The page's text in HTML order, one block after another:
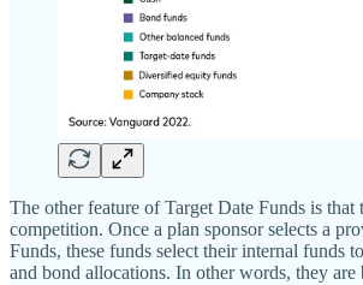
The other feature of Target Date Funds is that
competition. Once a plan sponsor selects a
Funds, these funds select their internal funds
and bond allocations. In other words, they are